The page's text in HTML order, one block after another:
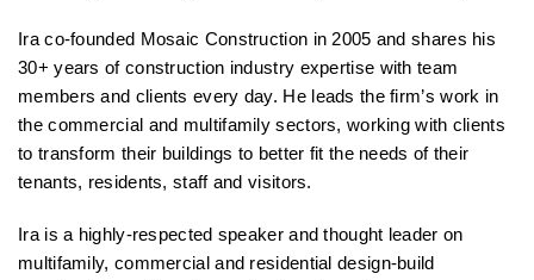
Ira co-founded Mosaic Construction in 2005 and shares his
30+ years of construction industry expertise with team
members and clients every day. He leads the firm’s work in
the commercial and multifamily sectors, working with clients
to transform their buildings to better fit the needs of their
tenants, residents, staff and visitors.
Ira is a highly-respected speaker and thought leader on
multifamily, commercial and residential design-build